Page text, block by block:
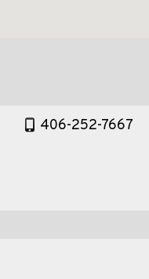
406-252-7667